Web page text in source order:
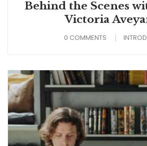
Behind the Scenes
Victoria
0 COMMENTS